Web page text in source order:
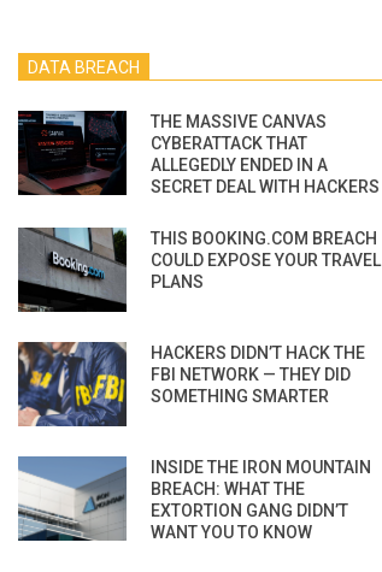
DATA BREACH
THE MASSIVE CANVAS
CYBERATTACK THAT
ALLEGEDLY ENDED IN A
SECRET DEAL WITH HACKERS
THIS BOOKING.COM BREACH
COULD EXPOSE YOUR TRAVEL
PLANS
HACKERS DIDN’T HACK THE
FBI NETWORK — THEY DID
SOMETHING SMARTER
INSIDE THE IRON MOUNTAIN
BREACH: WHAT THE
EXTORTION GANG DIDN’T
WANT YOU TO KNOW